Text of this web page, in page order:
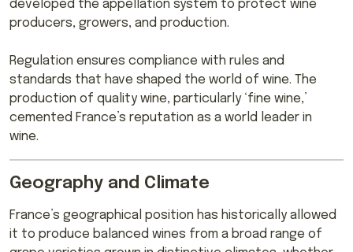
developed the appellation system to protect wine
producers, growers, and production.
Regulation ensures compliance with rules and
standards that have shaped the world of wine. The
production of quality wine, particularly ‘fine wine,’
cemented France’s reputation as a world leader in
wine.
Geography and Climate
France’s geographical position has historically allowed
it to produce balanced wines from a broad range of